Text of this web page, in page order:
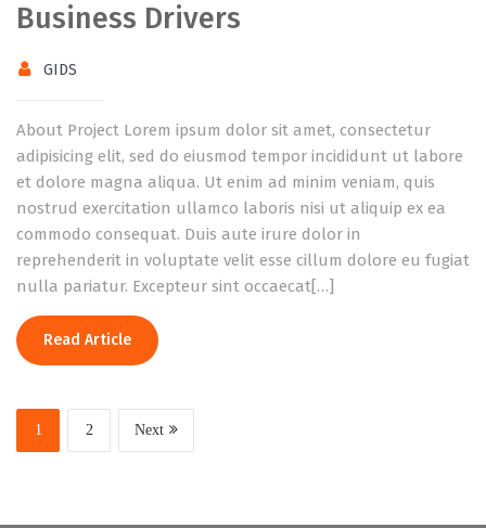
Business Drivers
GIDS
About Project Lorem ipsum dolor sit amet, consectetur
adipisicing elit, sed do eiusmod tempor incididunt ut labore
et dolore magna aliqua. Ut enim ad minim veniam, quis
nostrud exercitation ullamco laboris nisi ut aliquip ex ea
commodo consequat. Duis aute irure dolor in
reprehenderit in voluptate velit esse cillum dolore eu fugiat
nulla pariatur. Excepteur sint occaecat[…]
Read Article
1 2 Next